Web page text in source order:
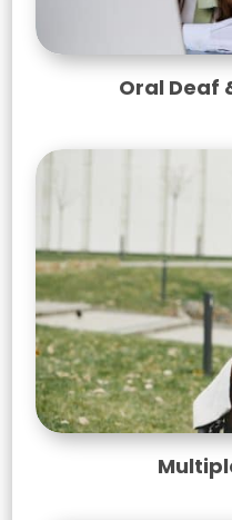
Oral Deaf